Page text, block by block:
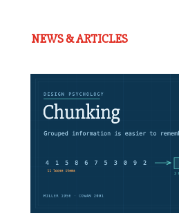
NEWS & ARTICLES